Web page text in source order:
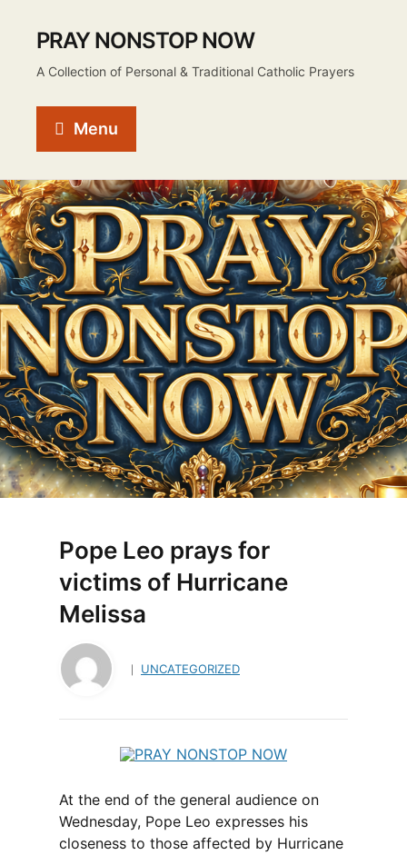
PRAY NONSTOP NOW
A Collection of Personal & Traditional Catholic Prayers
Menu
Pope Leo prays for
victims of Hurricane
Melissa
UNCATEGORIZED
At the end of the general audience on
Wednesday, Pope Leo expresses his
closeness to those affected by Hurricane